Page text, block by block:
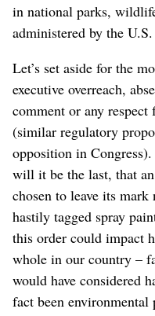
in national parks,
administered by the
Let’s set aside for the
executive overreach,
comment or any
(similar regulatory
opposition in
will it be the last, that
chosen to leave its
hastily tagged spray
this order could impact
whole in our country –
would have considered
fact been environmental